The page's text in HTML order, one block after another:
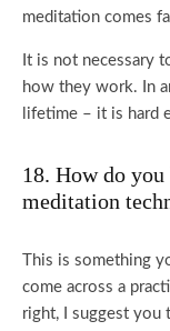
meditation comes
It is not necessary
how they work. In
lifetime – it is hard
18. How do
meditation
This is something
come across a
right, I suggest you